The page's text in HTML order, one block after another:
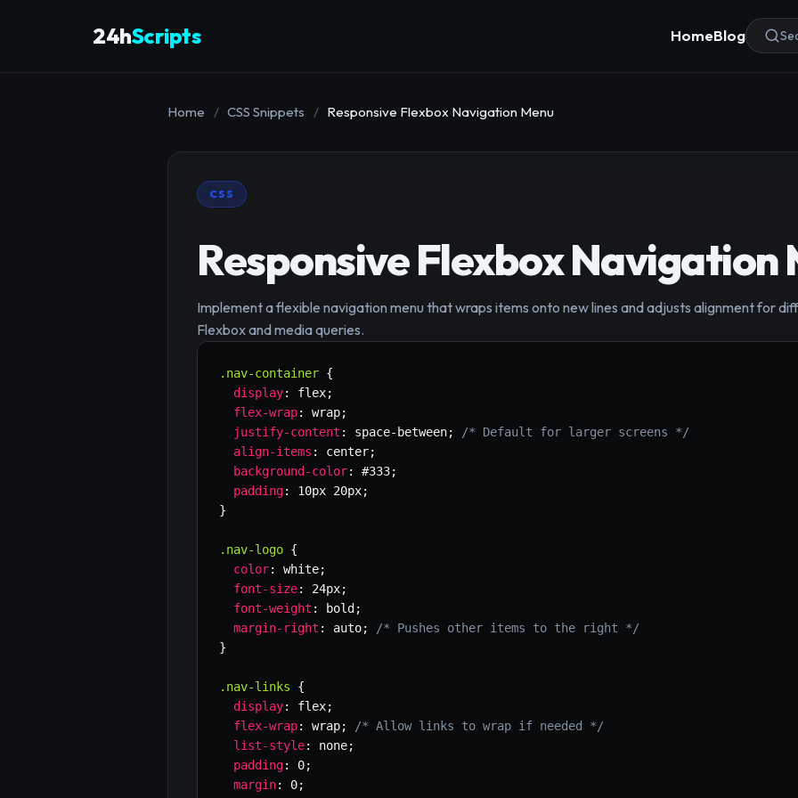
24hScripts HomeBlog
Home / CSS Snippets / Responsive Flexbox Navigation Menu
CSS
Responsive Flexbox Navigation
Implement a flexible navigation menu that wraps items onto new lines and adjusts alignment for
Flexbox and media queries.
.nav-container {
display: flex;
flex-wrap: wrap;
justify-content : space-between;
/* Default for larger screens */
align-items : center;
background-color: #333;
padding: 10px 20px;
}
.nav-logo {
color: white;
font-size: 24px;
font-weight : bold ;
margin-right : auto;
/* Pushes other items to the right */
}
.nav-links
{
display: flex;
flex-wrap: wrap;
/* Allow links to wrap if needed */
list-style: none;
padding: 0;
margin: 0;